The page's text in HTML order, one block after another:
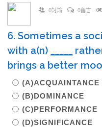
0討論 0留言
6. Sometimes a
with a(n)
brings a better
(B)DOMINANCE
(C)PERFORMANCE
(D)SIGNIFICANCE